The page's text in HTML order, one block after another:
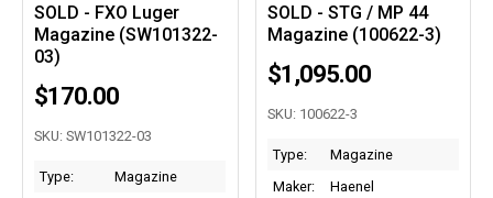
SOLD - FXO Luger
Magazine (SW101322-
03)
$170.00
SKU: SW101322-03
Type:
Magazine
SOLD - STG / MP 44
Magazine (100622-3)
$1,095.00
SKU: 100622-3
Type:
Magazine
Maker:
Haenel